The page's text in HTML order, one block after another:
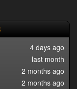
4 days ago
last month
2 months ago
2 months ago